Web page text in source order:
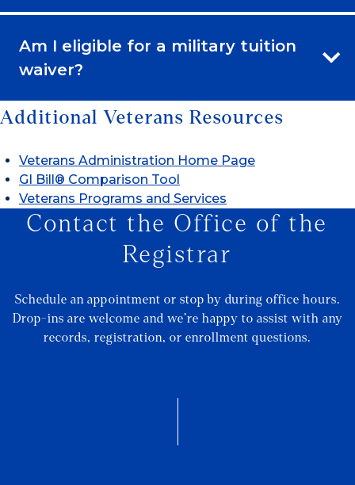
Am I eligible for a military tuition
waiver?
Additional Veterans Resources
Veterans Administration Home Page
GI Bill® Comparison Tool
Veterans Programs and Services
Contact the Office of the
Registrar
Schedule an appointment or stop by during office hours.
Drop-ins are welcome and we’re happy to assist with any
records, registration, or enrollment questions.